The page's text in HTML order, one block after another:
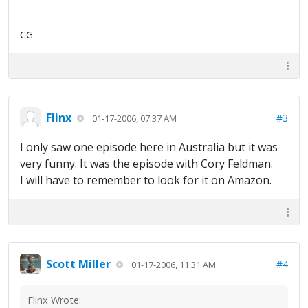
CG
Flinx 01-17-2006, 07:37 AM #3
I only saw one episode here in Australia but it was
very funny. It was the episode with Cory Feldman.
I will have to remember to look for it on Amazon.
Scott Miller 01-17-2006, 11:31 AM #4
Flinx Wrote: